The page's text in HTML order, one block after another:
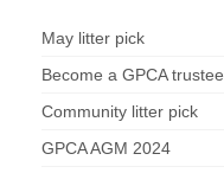
May litter pick
Become a GPCA trustee
Community litter pick
GPCA AGM 2024